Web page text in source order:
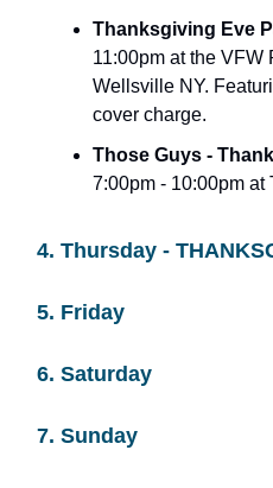
Thanksgiving Eve
11:00pm at the VFW
Wellsville NY.
cover charge.
Those Guys -
7:00pm - 10:00pm at
4. Thursday -
5. Friday
6. Saturday
7. Sunday